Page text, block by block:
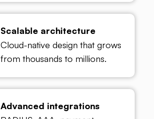
Scalable architecture
Cloud-native design that grows
from thousands to millions.
Advanced integrations